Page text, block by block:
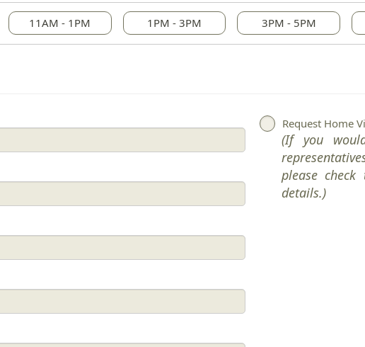
11AM - 1PM 1PM - 3PM 3PM - 5PM
Request Home
(If you
please
details.)